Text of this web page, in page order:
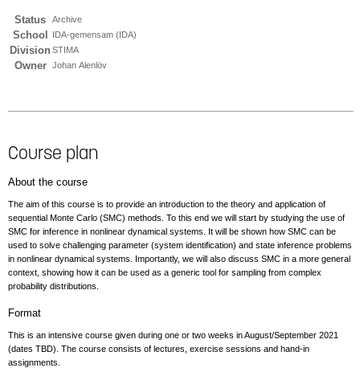
Status Archive
School IDA-gemensam (IDA)
Division STIMA
Owner Johan Alenlöv
Course plan
About the course
The aim of this course is to provide an introduction to the theory and application of
sequential Monte Carlo (SMC) methods. To this end we will start by studying the use of
SMC for inference in nonlinear dynamical systems. It will be shown how SMC can be
used to solve challenging parameter (system identification) and state inference problems
in nonlinear dynamical systems. Importantly, we will also discuss SMC in a more general
context, showing how it can be used as a generic tool for sampling from complex
probability distributions.
Format
This is an intensive course given during one or two weeks in August/September 2021
(dates TBD). The course consists of lectures, exercise sessions and hand-in
assignments.